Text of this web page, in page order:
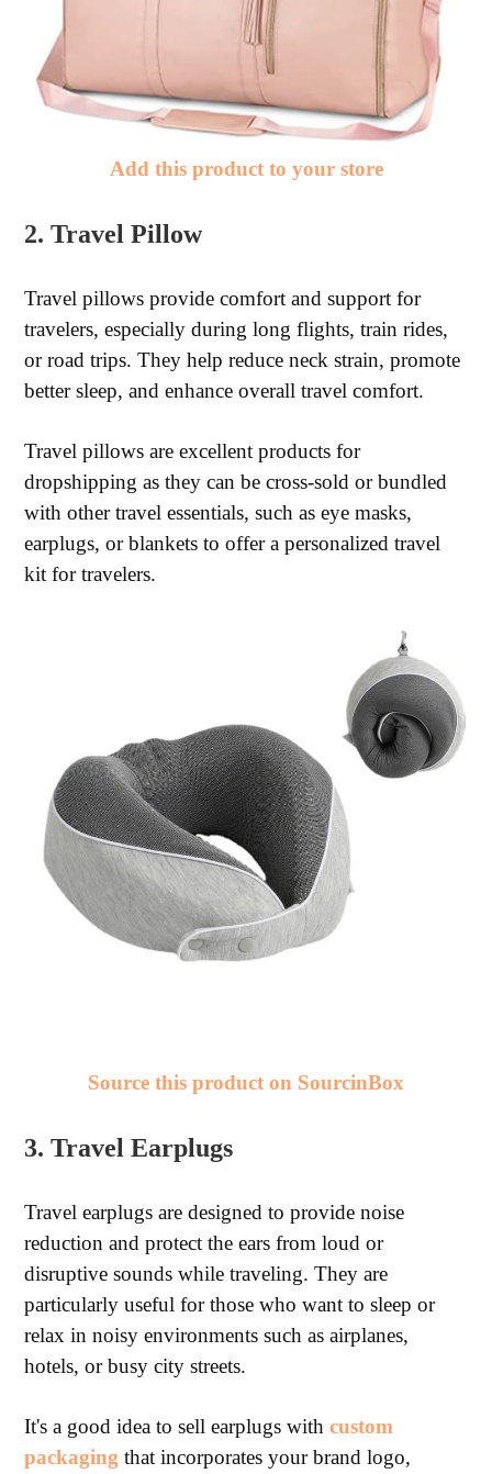
Add this product to your store
2. Travel Pillow
Travel pillows provide comfort and support for
travelers, especially during long flights, train rides,
or road trips. They help reduce neck strain, promote
better sleep, and enhance overall travel comfort.
Travel pillows are excellent products for
dropshipping as they can be cross-sold or bundled
with other travel essentials, such as eye masks,
earplugs, or blankets to offer a personalized travel
kit for travelers.
Source this product on SourcinBox
3. Travel Earplugs
Travel earplugs are designed to provide noise
reduction and protect the ears from loud or
disruptive sounds while traveling. They are
particularly useful for those who want to sleep or
relax in noisy environments such as airplanes,
hotels, or busy city streets.
It's a good idea to sell earplugs withcustom
packaging that incorporates your brand logo,